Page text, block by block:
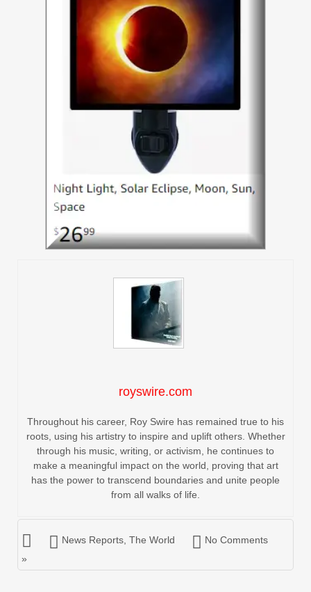
royswire.com
Throughout his career, Roy Swire has remained true to his
roots, using his artistry to inspire and uplift others. Whether
through his music, writing, or activism, he continues to
make a meaningful impact on the world, proving that art
has the power to transcend boundaries and unite people
from all walks of life.
News Reports The World
No Comments
»